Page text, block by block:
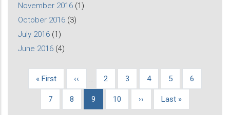
November 2016 (1)
October 2016 (3)
July 2016 (1)
June 2016 (4)
Pagination
First
« First
Previous
‹‹ Page
2 Page
3 Page
4 Page
5 Page
6
Page
7 Page
8
Current
9 Page
10
Next
››
Last
Last »